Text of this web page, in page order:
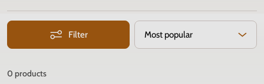
Filter Most popular
0 products